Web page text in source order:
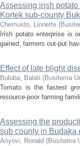
Assessing irish
Kortek sub-county
Chemusto, Linnette (
Irish potato enterprise is
gained, farmers out-put
Effect of late blight
Buluba, Balati (Busitema
Tomato is the fastest
resource-poor farming
Assessing the
sub county in Budaka
Anyovi, Ronald (Busitema